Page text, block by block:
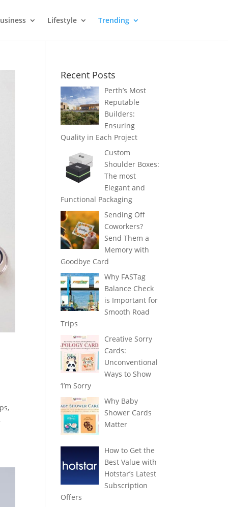
Lifestyle Trending
Recent Posts
Perth’s Most
Reputable
Builders:
Ensuring
Quality in Each Project
Custom
Shoulder Boxes:
The most
Elegant and
Functional Packaging
Sending Off
Coworkers?
Send Them a
Memory with
Goodbye Card
Why FASTag
Balance Check
is Important for
Smooth Road
Trips
Creative Sorry
Cards:
Unconventional
Ways to Show
‘I’m Sorry
Why Baby
Shower Cards
Matter
How to Get the
Best Value with
Hotstar’s Latest
Subscription
Offers